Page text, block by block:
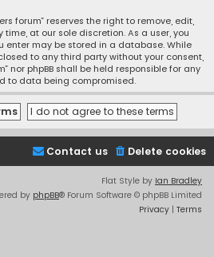
forum” reserves the right to remove, edit,
at our sole discretion. As a user, you
enter may be stored in a database. While
to any third party without your consent,
nor phpBB shall be held responsible for any
to data being compromised.
Delete cookies
Contact us
Flat Style by Ian Bradley
by phpBB® Forum Software © phpBB Limited
Privacy | Terms